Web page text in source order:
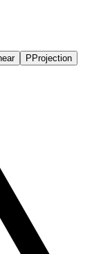
P Projection